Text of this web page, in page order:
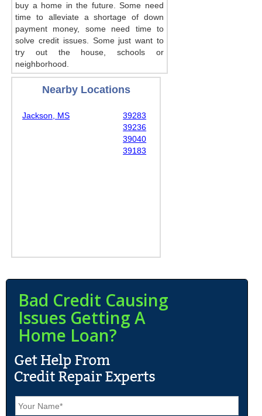
buy a home in the future. Some need
time to alleviate a shortage of down
payment money, some need time to
solve credit issues. Some just want to
try out the house, schools or
neighborhood.
Nearby Locations
Jackson, MS
39283
39236
39040
39183
Bad Credit Causing
Issues Getting A
Home Loan?
N